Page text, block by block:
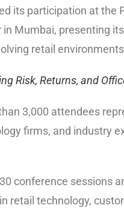
its participation at the
Mumbai, presenting
retail
Risk, Returns, and
3,000 attendees
firms, and industry
conference sessions
retail technology,